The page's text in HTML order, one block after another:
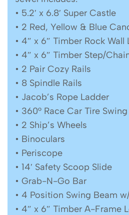
• 5.2′ x 6.8′ Super Castle
• 2 Red, Yellow & Blue
• 4″ x 6″ Timber Rock Wall
• 4″ x 6″ Timber Step/
• 2 Pair Cozy Rails
• 8 Spindle Rails
• Jacob’s Rope Ladder
• 360° Race Car Tire Swing
• 2 Ship’s Wheels
• Binoculars
• Periscope
• 14′ Safety Scoop Slide
• Grab-N-Go Bar
• 4 Position Swing Beam
• 4″ x 6″ Timber A-Frame